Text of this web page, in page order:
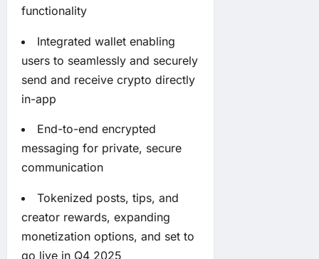
functionality
Integrated wallet enabling
users to seamlessly and securely
send and receive crypto directly
in-app
End-to-end encrypted
messaging for private, secure
communication
Tokenized posts, tips, and
creator rewards, expanding
monetization options, and set to
go live in Q4 2025